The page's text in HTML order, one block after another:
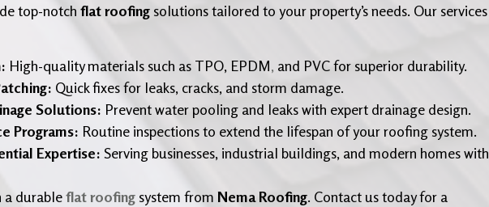
top-notch flat roofing solutions tailored to your property’s needs. Our services
High-quality materials such as TPO, EPDM, and PVC for superior durability.
Quick fixes for leaks, cracks, and storm damage.
Solutions: Prevent water pooling and leaks with expert drainage design.
Programs: Routine inspections to extend the lifespan of your roofing system.
Expertise: Serving businesses, industrial buildings, and modern homes with
a durableflat roofing system from Nema Roofing. Contact us today for a